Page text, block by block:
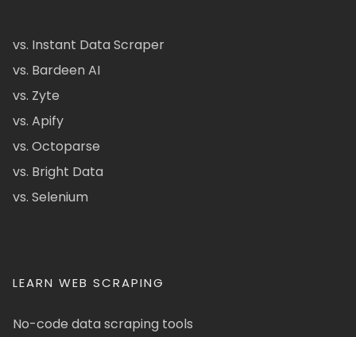
vs. Instant Data Scraper
vs. Bardeen AI
vs. Zyte
vs. Apify
vs. Octoparse
vs. Bright Data
vs. Selenium
LEARN WEB SCRAPING
No-code data scraping tools